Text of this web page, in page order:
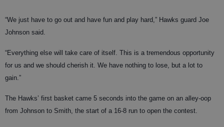
“We just have to go out and have fun and play hard,” Hawks guard Joe
Johnson said.
“Everything else will take care of itself. This is a tremendous opportunity
for us and we should cherish it. We have nothing to lose, but a lot to
gain.”
The Hawks’ first basket came 5 seconds into the game on an alley-oop
from Johnson to Smith, the start of a 16-8 run to open the contest.